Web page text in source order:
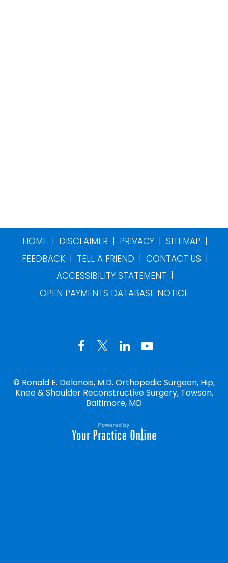
HOME | DISCLAIMER | PRIVACY | SITEMAP |
FEEDBACK | TELL A FRIEND | CONTACT US |
ACCESSIBILITY STATEMENT |
OPEN PAYMENTS DATABASE NOTICE
© Ronald E. Delanois, M.D. Orthopedic Surgeon, Hip,
Knee & Shoulder Reconstructive Surgery, Towson,
Baltimore, MD